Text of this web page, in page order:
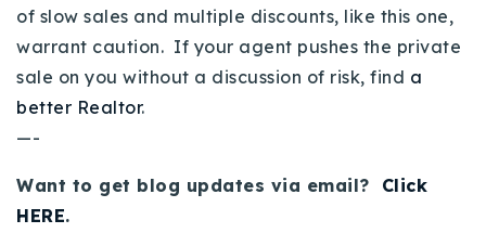
of slow sales and multiple discounts, like this one,
warrant caution. If your agent pushes the private
sale on you without a discussion of risk, find a
better Realtor.
—-
Want to get blog updates via email? Click
HERE.